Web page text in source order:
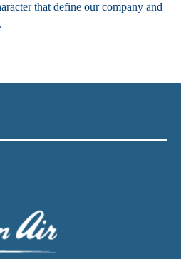
that define our company and